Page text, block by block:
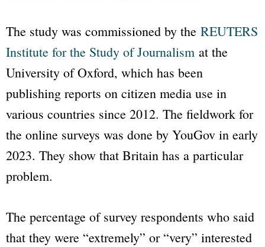
The study was commissioned by the REUTERS
Institute for the Study of Journalism at the
University of Oxford, which has been
publishing reports on citizen media use in
various countries since 2012. The fieldwork for
the online surveys was done by YouGov in early
2023. They show that Britain has a particular
problem.
The percentage of survey respondents who said
that they were “extremely” or “very” interested